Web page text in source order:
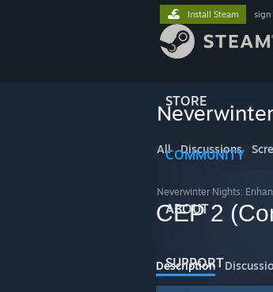
STORE
COMMUNITY
ABOUT
SUPPORT
Install Steam sign
All Discussions
Neverwinter Nights:
CEP 2
Description